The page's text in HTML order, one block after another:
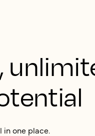
one place.